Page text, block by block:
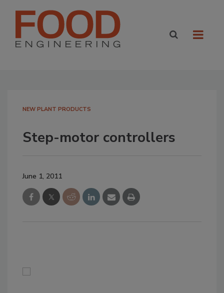
NEW PLANT PRODUCTS
Step-motor controllers
June 1, 2011